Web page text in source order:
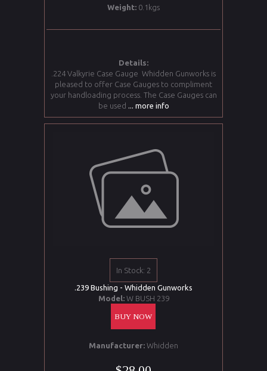
Weight: 0.1kgs
Details:
.224 Valkyrie Case Gauge Whidden Gunworks is
pleased to offer Case Gauges to compliment
your handloading process. The Case Gauges can
be used ... more info
In Stock: 2
.239 Bushing - Whidden Gunworks
Model: W BUSH 239
BUY NOW
Manufacturer: Whidden